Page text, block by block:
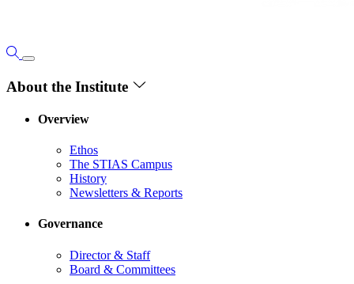
About the Institute
Overview
Ethos
The STIAS Campus
History
Newsletters & Reports
Governance
Director & Staff
Board & Committees